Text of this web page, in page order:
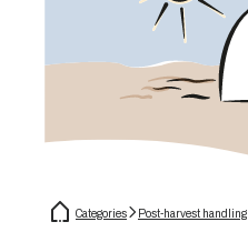
Categories Post-harvest handling